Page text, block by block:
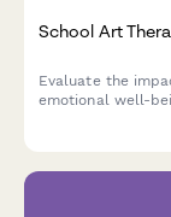
School Art
Evaluate the
emotional well-